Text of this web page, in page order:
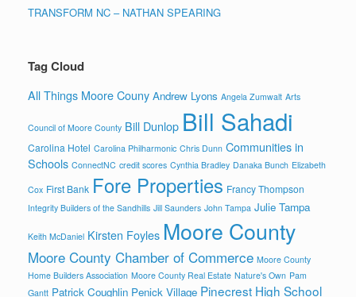
TRANSFORM NC – NATHAN SPEARING
Tag Cloud
All Things Moore Couny Andrew Lyons Angela Zumwalt Arts
Council of Moore County Bill Dunlop Bill Sahadi
Carolina Hotel Carolina Philharmonic Chris Dunn Communities in
Schools ConnectNC credit scores Cynthia Bradley Danaka Bunch Elizabeth
Cox First Bank Fore Properties Francy Thompson
Integrity Builders of the Sandhills Jill Saunders John Tampa Julie Tampa
Keith McDaniel Kirsten Foyles Moore County
Moore County Chamber of Commerce Moore County
Home Builders Association Moore County Real Estate Nature's Own Pam
Gantt Patrick Coughlin Penick Village Pinecrest High School